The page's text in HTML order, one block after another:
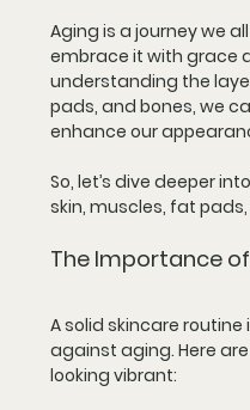
Aging is a journey we
embrace it with grace
understanding the
pads, and bones, we
enhance our
So, let’s dive deeper
skin, muscles, fat
The Importance
A solid skincare
against aging. Here
looking vibrant: